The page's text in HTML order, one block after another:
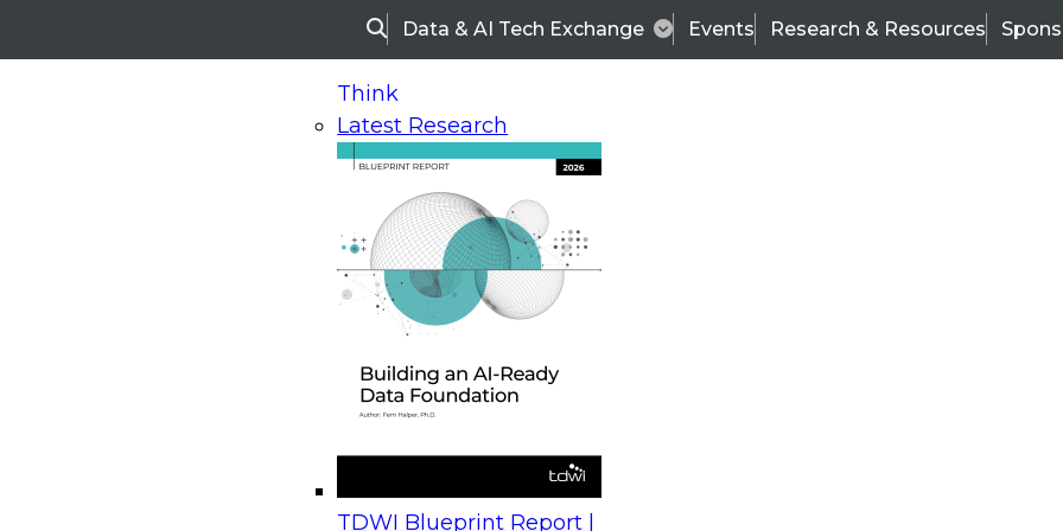
SearchData & AI Tech Exchange Events Research & Resources
Think
Latest Research
TDWI Blueprint Report |
On-Demand Webinars
Upcoming Webinars
Beyond the Contact Center: Turning Every Interaction into